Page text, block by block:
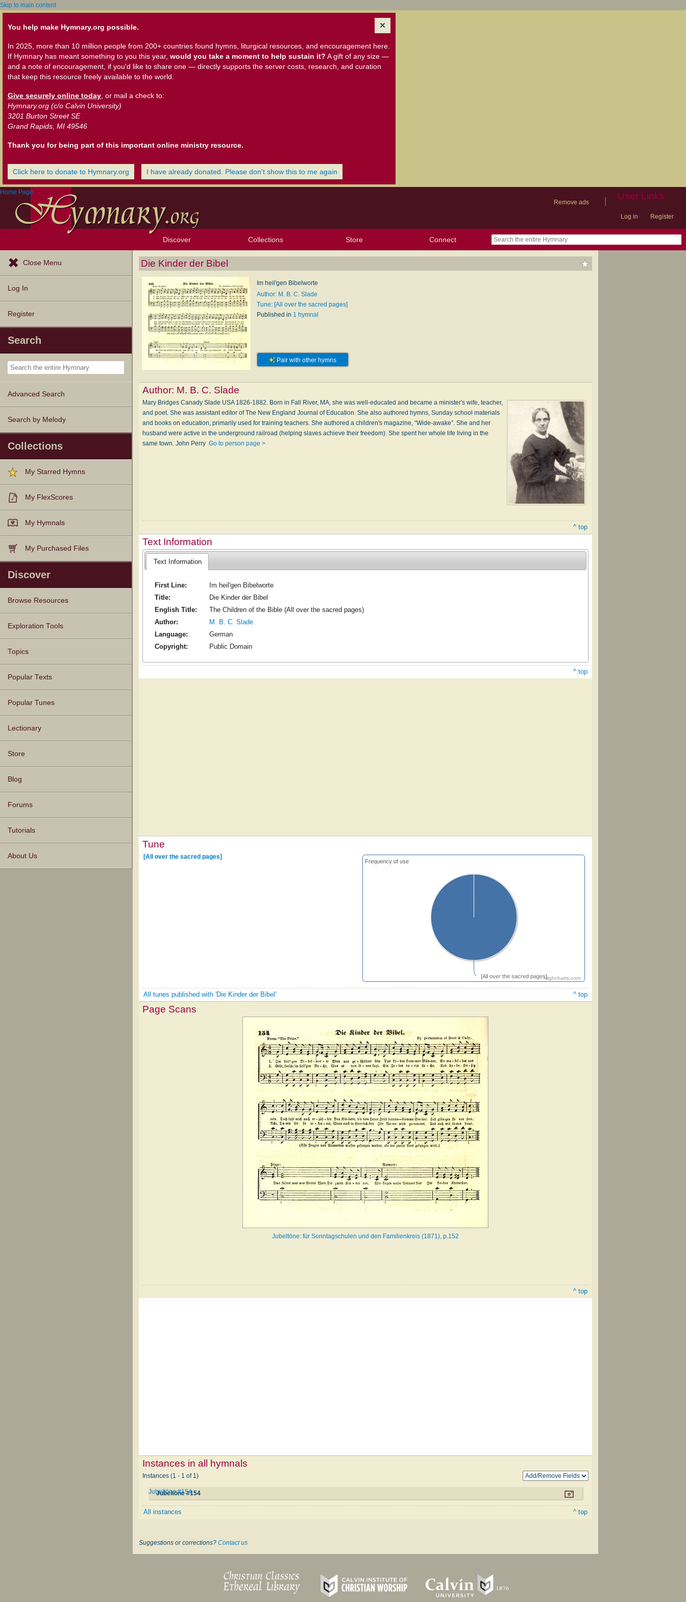
Skip to main content
You help make Hymnary.org possible.
In 2025, more than 10 million people from 200+ countries found hymns, liturgical resources, and encouragement here.
If Hymnary has meant something to you this year, would you take a moment to help sustain it? A gift of any size —
and a note of encouragement, if you'd like to share one — directly supports the server costs, research, and curation
that keep this resource freely available to the world.
Give securely online today , or mail a check to:
Hymnary.org (c/o Calvin University)
3201 Burton Street SE
Grand Rapids, MI 49546
Thank you for being part of this important online ministry resource.
Click here to donate to Hymnary.org I have already donated. Please don't show this to me again
Home Page
Remove ads
User Links
Log in Register
Discover
Browse Resources
Exploration Tools
Topics
Popular Texts
Popular Tunes
Lectionary
Collections Store Connect
Close Menu
Log In
Register
Search
Advanced Search
Search by Melody
Collections
My Starred Hymns
My FlexScores
My Hymnals
My Purchased Files
Discover
Browse Resources
Texts
Tunes
Instances
People
Hymnals
Exploration Tools
Topics
Popular Texts
Popular Tunes
Lectionary
Store
Blog
Forums
Tutorials
About Us
Die Kinder der Bibel
Im heil'gen Bibelworte
Author: M. B. C. Slade
Tune: [All over the sacred pages]
Published in 1 hymnal
Pair with other hymns
Author: M. B. C. Slade
Mary Bridges Canady Slade USA 1826-1882. Born in Fall River, MA, she was well-educated and became a minister's wife, teacher,
and poet. She was assistant editor of The New England Journal of Education. She also authored hymns, Sunday school materials
and books on education, primarily used for training teachers. She authored a children's magazine, “Wide-awake”. She and her
husband were active in the underground railroad (helping slaves achieve their freedom). She spent her whole life living in the
same town. John PerryGo to person page >
^ top
Text Information
Text Information
First Line:
Im heil'gen Bibelworte
Title:
Die Kinder der Bibel
English Title:
The Children of the Bible (All over the sacred pages)
Author:
M. B. C. Slade
Language:
German
Copyright:
Public Domain
^ top
Tune
[All over the sacred pages]Highcharts.com
Frequency of use
[All over the sacred pages]
All tunes published with 'Die Kinder der Bibel' ^ top
Page Scans
Jubeltöne: für Sonntagschulen und den Familienkreis (1871), p.152
^ top
Instances in all hymnals
Instances (1 - 1 of 1)
Jubeltöne #154
Jubeltöne #154
All instances ^ top
Suggestions or corrections? Contact us